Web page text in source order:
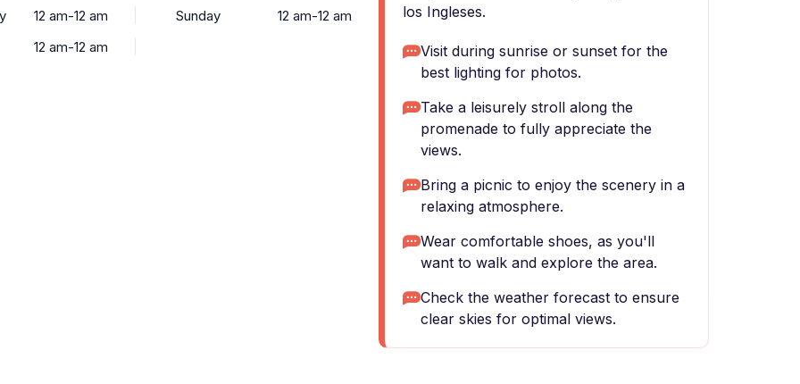
12 am-12 am
12 am-12 am
Sunday
12 am-12 am
los Ingleses.
Visit during sunrise or sunset for the
best lighting for photos.
Take a leisurely stroll along the
promenade to fully appreciate the
views.
Bring a picnic to enjoy the scenery in a
relaxing atmosphere.
Wear comfortable shoes, as you'll
want to walk and explore the area.
Check the weather forecast to ensure
clear skies for optimal views.